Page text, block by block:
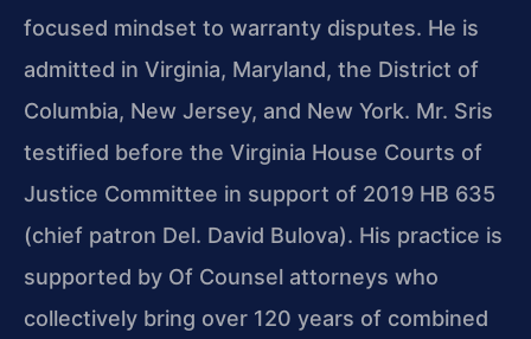
focused mindset to warranty disputes. He is
admitted in Virginia, Maryland, the District of
Columbia, New Jersey, and New York. Mr. Sris
testified before the Virginia House Courts of
Justice Committee in support of 2019 HB 635
(chief patron Del. David Bulova). His practice is
supported by Of Counsel attorneys who
collectively bring over 120 years of combined